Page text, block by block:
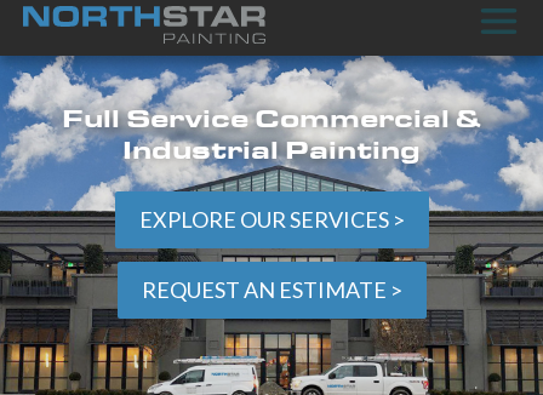
Full Service Commercial &
Industrial Painting
EXPLORE OUR SERVICES >
REQUEST AN ESTIMATE >